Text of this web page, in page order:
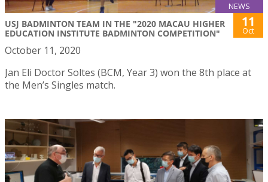
NEWS
USJ BADMINTON TEAM IN THE "2020 MACAU HIGHER
EDUCATION INSTITUTE BADMINTON COMPETITION"
11
Oct
October 11, 2020
Jan Eli Doctor Soltes (BCM, Year 3) won the 8th place at
the Men’s Singles match.